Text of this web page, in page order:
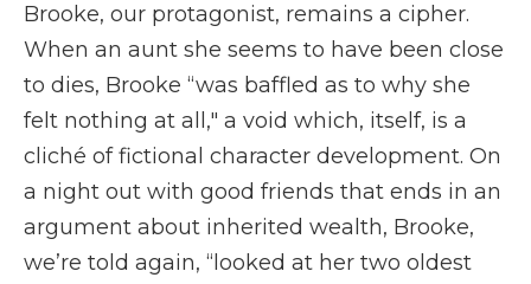
Brooke, our protagonist, remains a cipher.
When an aunt she seems to have been close
to dies, Brooke “was baffled as to why she
felt nothing at all," a void which, itself, is a
cliché of fictional character development. On
a night out with good friends that ends in an
argument about inherited wealth, Brooke,
we’re told again, “looked at her two oldest